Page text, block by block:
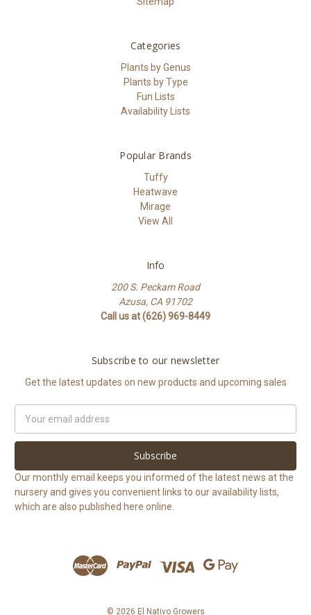
Categories
Plants by Genus
Plants by Type
Fun Lists
Availability Lists
Popular Brands
Tuffy
Heatwave
Mirage
View All
Info
200 S. Peckam Road
Azusa, CA 91702
Call us at (626) 969-8449
Subscribe to our newsletter
Get the latest updates on new products and upcoming sales
Address
Our monthly email keeps you informed of the latest news at the
nursery and gives you convenient links to our availability lists,
which are also published here online.
© 2026 El Nativo Growers